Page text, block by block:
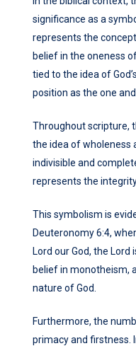
significance as a
represents the
belief in the oneness
tied to the idea of
position as the one and
Throughout scripture,
the idea of wholeness
indivisible and
represents the
This symbolism is
Deuteronomy 6:4,
Lord our God, the Lord
belief in monotheism,
nature of God.
Furthermore, the
primacy and firstness.